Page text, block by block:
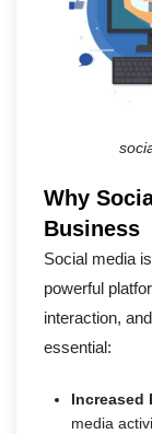
Why
Business
Social media
powerful
interaction,
essential:
Increased
media